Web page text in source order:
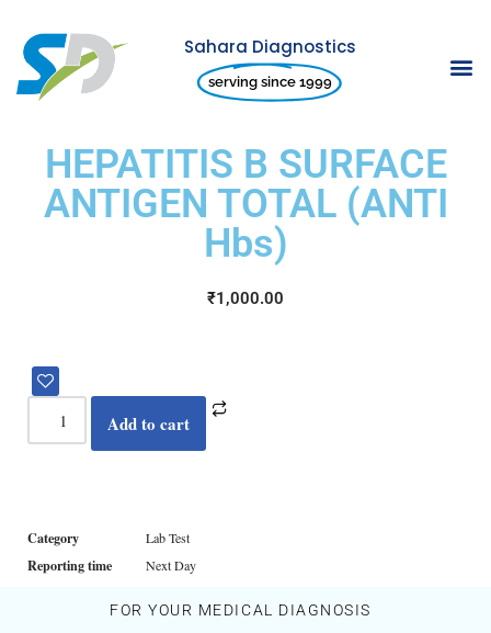
Skip
to
Sahara Diagnostics
serving since 1999
HEPATITIS B SURFACE
ANTIGEN TOTAL (ANTI
Hbs)
₹1,000.00
Add to cart
Category Lab Test
Reporting time Next Day
FOR YOUR MEDICAL DIAGNOSIS